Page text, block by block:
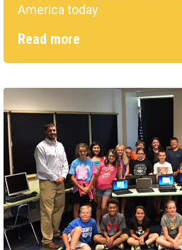
America today.
Read more